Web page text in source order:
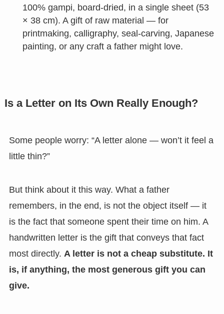
100% gampi, board-dried, in a single sheet (53
× 38 cm). A gift of raw material — for
printmaking, calligraphy, seal-carving, Japanese
painting, or any craft a father might love.
Is a Letter on Its Own Really Enough?
Some people worry: “A letter alone — won’t it feel a
little thin?”
But think about it this way. What a father
remembers, in the end, is not the object itself — it
is the fact that someone spent their time on him. A
handwritten letter is the gift that conveys that fact
most directly. A letter is not a cheap substitute. It
is, if anything, the most generous gift you can
give.